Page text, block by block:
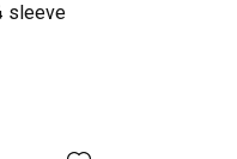
sleeve